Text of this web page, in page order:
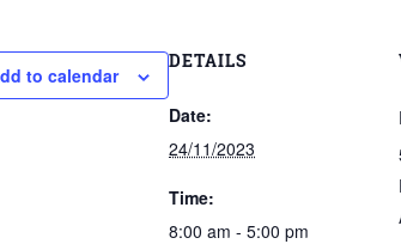
to calendar
DETAILS
Date:
24/11/2023
Time:
8:00 am - 5:00 pm